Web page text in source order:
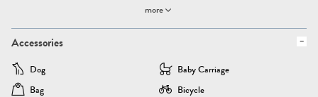
more
Accessories
Dog
Baby Carriage
Bag
Bicycle